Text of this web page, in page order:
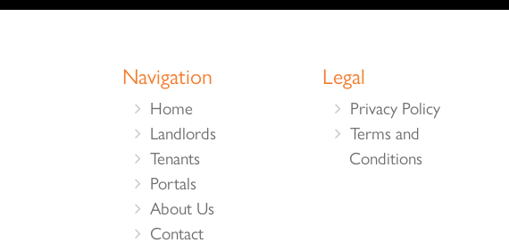
Navigation
Home
Landlords
Tenants
Portals
About Us
Contact
Legal
Privacy Policy
Terms and
Conditions